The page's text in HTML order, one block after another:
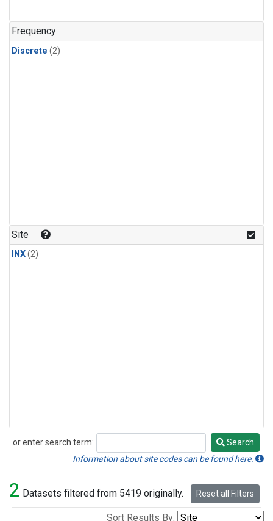
Frequency
Discrete (2)
Site
INX(2)
or enter search term:
Search
Search
Information about site codes can be found here.
2 Datasets filtered from 5419 originally. Reset all Filters
Sort Results By: